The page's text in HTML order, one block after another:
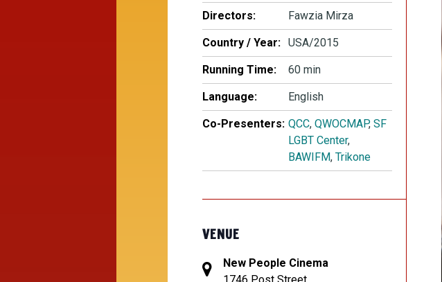
Directors: Fawzia Mirza
Country / Year: USA/2015
Running Time: 60 min
Language: English
Co-Presenters: QCC, QWOCMAP, SF
LGBT Center,
BAWIFM, Trikone
VENUE
New People Cinema